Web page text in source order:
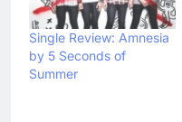
Single Review: Amnesia
by 5 Seconds of
Summer